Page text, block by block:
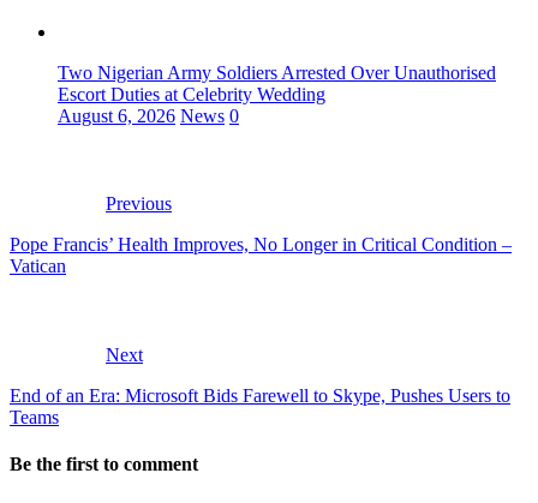
Two Nigerian Army Soldiers Arrested Over Unauthorised
Escort Duties at Celebrity Wedding
August 6, 2026 News 0
Previous
Pope Francis’ Health Improves, No Longer in Critical Condition –
Vatican
Next
End of an Era: Microsoft Bids Farewell to Skype, Pushes Users to
Teams
Be the first to comment